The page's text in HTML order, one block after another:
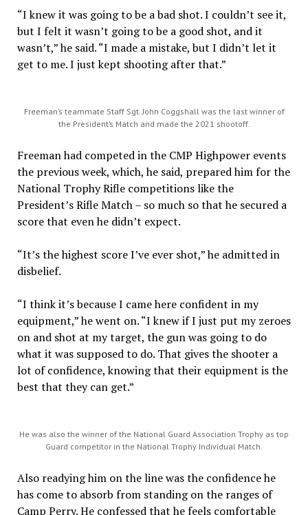
“I knew it was going to be a bad shot. I couldn’t see it,
but I felt it wasn’t going to be a good shot, and it
wasn’t,” he said. “I made a mistake, but I didn’t let it
get to me. I just kept shooting after that.”
Freeman’s teammate Staff Sgt. John Coggshall was the last winner of
the President’s Match and made the 2021 shootoff.
Freeman had competed in the CMP Highpower events
the previous week, which, he said, prepared him for the
National Trophy Rifle competitions like the
President’s Rifle Match – so much so that he secured a
score that even he didn’t expect.
“It’s the highest score I’ve ever shot,” he admitted in
disbelief.
“I think it’s because I came here confident in my
equipment,” he went on. “I knew if I just put my zeroes
on and shot at my target, the gun was going to do
what it was supposed to do. That gives the shooter a
lot of confidence, knowing that their equipment is the
best that they can get.”
He was also the winner of the National Guard Association Trophy as top
Guard competitor in the National Trophy Individual Match.
Also readying him on the line was the confidence he
has come to absorb from standing on the ranges of
Camp Perry. He confessed that he feels comfortable